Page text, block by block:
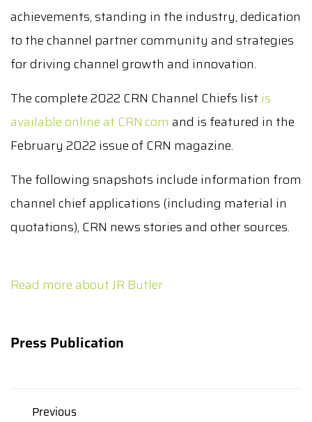
achievements, standing in the industry, dedication
to the channel partner community and strategies
for driving channel growth and innovation.
The complete 2022 CRN Channel Chiefs listis
available online at CRN.com and is featured in the
February 2022 issue of CRN magazine.
The following snapshots include information from
channel chief applications (including material in
quotations), CRN news stories and other sources.
Read more about JR Butler
Press Publication
Previous